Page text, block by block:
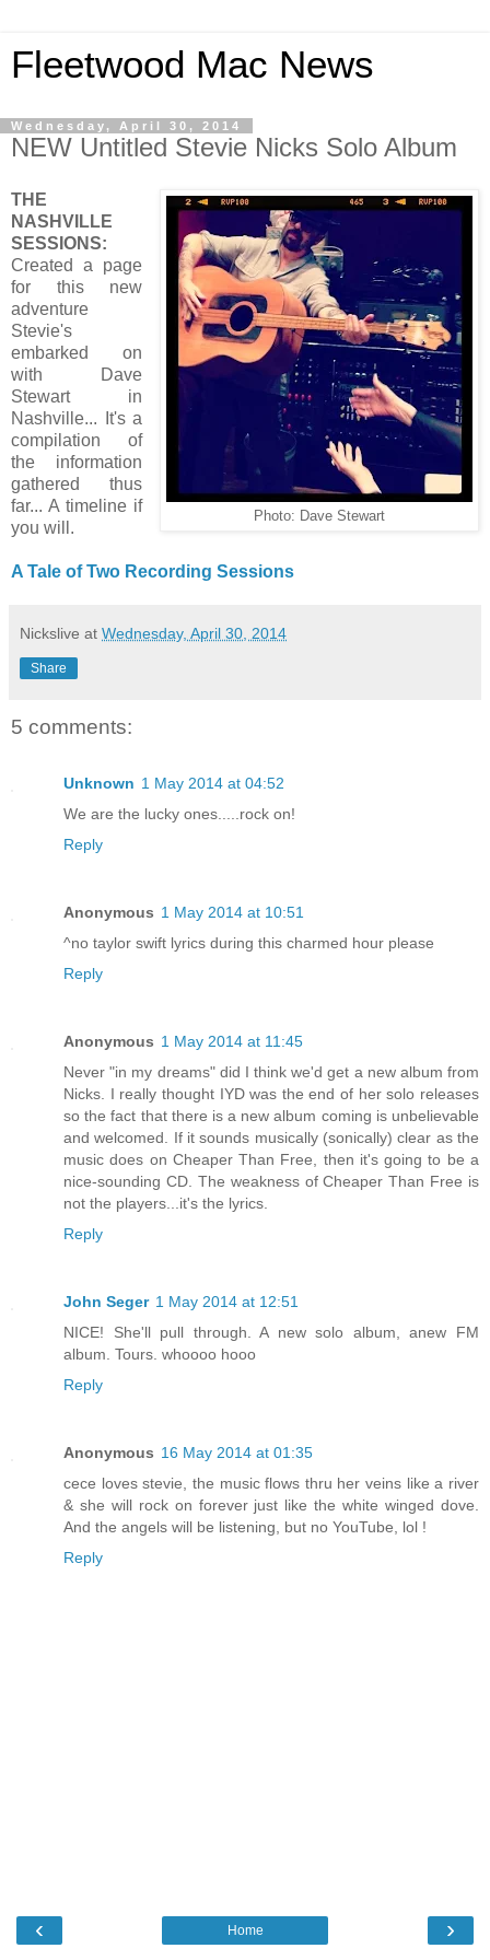
Fleetwood Mac News
Wednesday, April 30, 2014
NEW Untitled Stevie Nicks Solo Album
Photo: Dave Stewart
THE
NASHVILLE
SESSIONS:
Created a page
for this new
adventure
Stevie's
embarked on
with Dave
Stewart in
Nashville... It's a
compilation of
the information
gathered thus
far... A timeline if
you will.
A Tale of Two Recording Sessions
Nickslive at Wednesday, April 30, 2014
Share
5 comments:
Unknown 1 May 2014 at 04:52
We are the lucky ones.....rock on!
Reply
Anonymous 1 May 2014 at 10:51
^no taylor swift lyrics during this charmed hour please
Reply
Anonymous 1 May 2014 at 11:45
Never "in my dreams" did I think we'd get a new album from
Nicks. I really thought IYD was the end of her solo releases
so the fact that there is a new album coming is unbelievable
and welcomed. If it sounds musically (sonically) clear as the
music does on Cheaper Than Free, then it's going to be a
nice-sounding CD. The weakness of Cheaper Than Free is
not the players...it's the lyrics.
Reply
John Seger 1 May 2014 at 12:51
NICE! She'll pull through. A new solo album, anew FM
album. Tours. whoooo hooo
Reply
Anonymous 16 May 2014 at 01:35
cece loves stevie, the music flows thru her veins like a river
& she will rock on forever just like the white winged dove.
And the angels will be listening, but no YouTube, lol !
Reply
‹ ›
Home